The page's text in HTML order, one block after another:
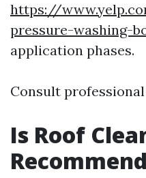
https://
pressure-washing-
application phases.
Consult
Is Roof